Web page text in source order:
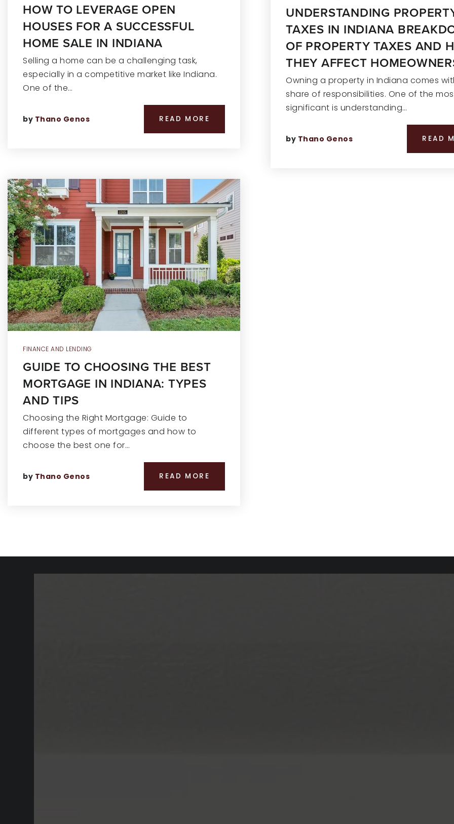
HOW TO LEVERAGE OPEN
HOUSES FOR A SUCCESSFUL
HOME SALE IN INDIANA
Selling a home can be a challenging task,
especially in a competitive market like Indiana.
One of the…
by Thano Genos READ MORE
FINANCE AND LENDING
GUIDE TO CHOOSING THE BEST
MORTGAGE IN INDIANA: TYPES
AND TIPS
Choosing the Right Mortgage: Guide to
different types of mortgages and how to
choose the best one for…
by Thano Genos READ MORE
UNDERSTANDING
TAXES IN INDIANA
OF PROPERTY TAXES AND
THEY AFFECT
Owning a property in Indiana comes
share of responsibilities. One of the
significant is understanding…
by Thano Genos READ